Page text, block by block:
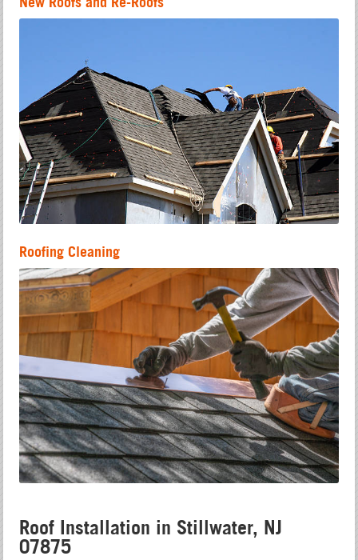
Roofing Cleaning
Roof Installation in Stillwater, NJ
07875